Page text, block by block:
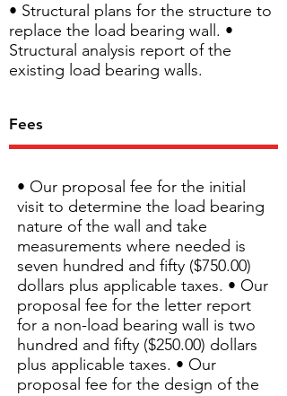
• Structural plans for the structure to
replace the load bearing wall. •
Structural analysis report of the
existing load bearing walls.
Fees
• Our proposal fee for the initial
visit to determine the load bearing
nature of the wall and take
measurements where needed is
seven hundred and fifty ($750.00)
dollars plus applicable taxes. • Our
proposal fee for the letter report
for a non-load bearing wall is two
hundred and fifty ($250.00) dollars
plus applicable taxes. • Our
proposal fee for the design of the